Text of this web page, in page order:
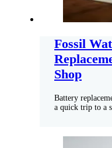
Fossil
Shop
Battery
a quick trip to a